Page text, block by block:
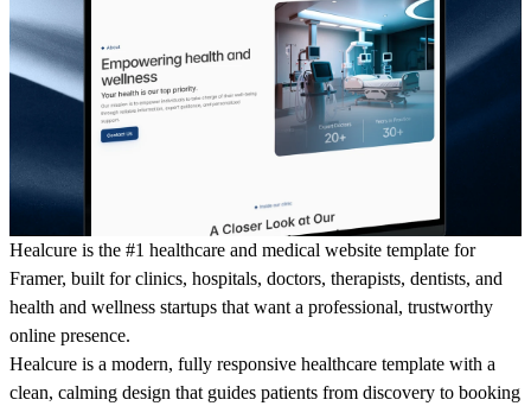
Healcure is the #1 healthcare and medical website template for
Framer, built for clinics, hospitals, doctors, therapists, dentists, and
health and wellness startups that want a professional, trustworthy
online presence.
Healcure is a modern, fully responsive healthcare template with a
clean, calming design that guides patients from discovery to booking